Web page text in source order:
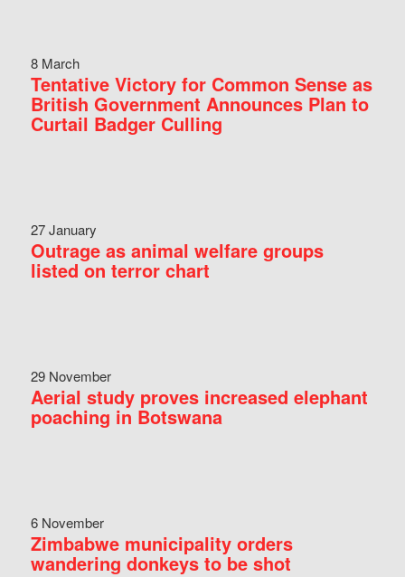
8 March
Tentative Victory for Common Sense as
British Government Announces Plan to
Curtail Badger Culling
27 January
Outrage as animal welfare groups
listed on terror chart
29 November
Aerial study proves increased elephant
poaching in Botswana
6 November
Zimbabwe municipality orders
wandering donkeys to be shot